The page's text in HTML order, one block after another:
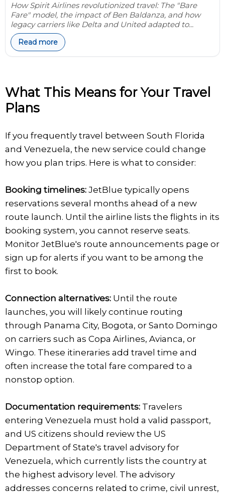
How Spirit Airlines revolutionized travel: The "Bare
Fare" model, the impact of Ben Baldanza, and how
legacy carriers like Delta and United adapted to...
Read more
What This Means for Your Travel
Plans
If you frequently travel between South Florida
and Venezuela, the new service could change
how you plan trips. Here is what to consider:
Booking timelines: JetBlue typically opens
reservations several months ahead of a new
route launch. Until the airline lists the flights in its
booking system, you cannot reserve seats.
Monitor JetBlue's route announcements page or
sign up for alerts if you want to be among the
first to book.
Connection alternatives: Until the route
launches, you will likely continue routing
through Panama City, Bogota, or Santo Domingo
on carriers such as Copa Airlines, Avianca, or
Wingo. These itineraries add travel time and
often increase the total fare compared to a
nonstop option.
Documentation requirements: Travelers
entering Venezuela must hold a valid passport,
and US citizens should review the US
Department of State's travel advisory for
Venezuela, which currently lists the country at
the highest advisory level. The advisory
addresses concerns related to crime, civil unrest,